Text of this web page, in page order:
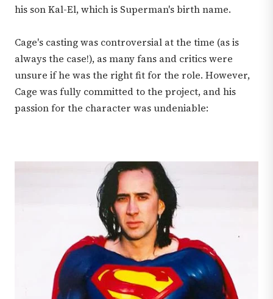
his son Kal-El, which is Superman's birth name.
Cage's casting was controversial at the time (as is
always the case!), as many fans and critics were
unsure if he was the right fit for the role. However,
Cage was fully committed to the project, and his
passion for the character was undeniable: